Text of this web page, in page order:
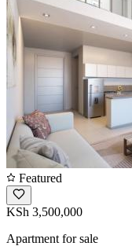
Featured
KSh 3,500,000
Apartment for sale